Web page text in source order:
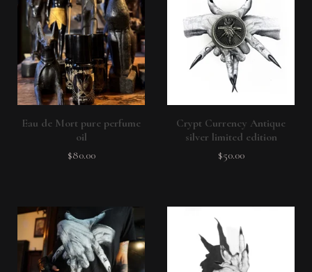
Eau de Mort pure perfume
oil
$80.00
Crypt Currency Antique
silver limited edition
$50.00